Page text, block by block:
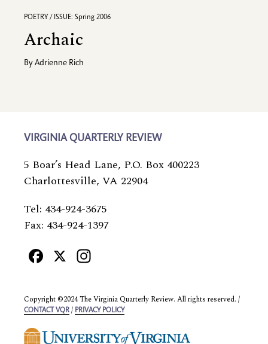
POETRY / ISSUE: Spring 2006
Archaic
By Adrienne Rich
VIRGINIA QUARTERLY REVIEW
5 Boar’s Head Lane, P.O. Box 400223
Charlottesville, VA 22904
Tel: 434-924-3675
Fax: 434-924-1397
Facebook
X
Copyright ©2024 The Virginia Quarterly Review. All rights reserved. /
CONTACT VQR / PRIVACY POLICY